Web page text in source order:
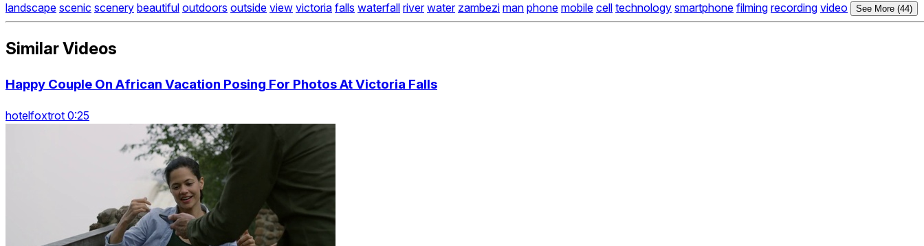
landscape scenic scenery beautiful outdoors outside view victoria falls waterfall river water zambezi man phone mobile cell technology smartphone filming recording video See More (44)
Similar Videos
Happy Couple On African Vacation Posing For Photos At Victoria Falls
hotelfoxtrot 0:25